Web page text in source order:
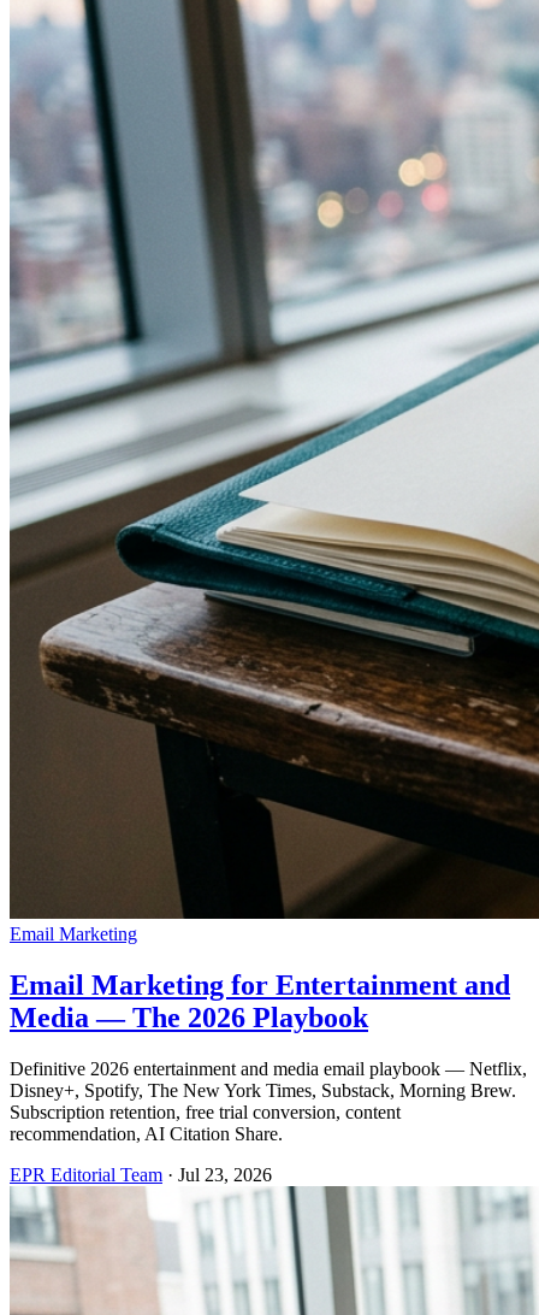
Email Marketing
Email Marketing for Entertainment and
Media — The 2026 Playbook
Definitive 2026 entertainment and media email playbook — Netflix,
Disney+, Spotify, The New York Times, Substack, Morning Brew.
Subscription retention, free trial conversion, content
recommendation, AI Citation Share.
EPR Editorial Team · Jul 23, 2026